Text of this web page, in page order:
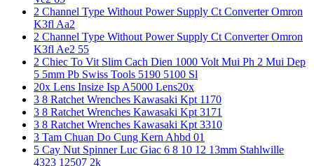
2 Channel Type Without Power Supply Ct Converter Omron
K3fl Aa2
2 Channel Type Without Power Supply Ct Converter Omron
K3fl Ae2 55
2 Chiec To Vit Slim Cach Dien 1000 Volt Mui Ph 2 Mui Dep
5 5mm Pb Swiss Tools 5190 5100 Sl
20x Lens Insize Isp A5000 Lens20x
3 8 Ratchet Wrenches Kawasaki Kpt 1170
3 8 Ratchet Wrenches Kawasaki Kpt 3171
3 8 Ratchet Wrenches Kawasaki Kpt 3310
3 Tam Chuan Do Cung Kern Ahbd 01
5 Cay Nut Spinner Luc Giac 6 8 10 12 13mm Stahlwille
4323 12507 2k